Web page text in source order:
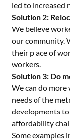
led to increased
Solution 2:
We believe
our community.
their place of
workers.
Solution 3: Do
We can do
needs of the
developments to
affordability
Some examples